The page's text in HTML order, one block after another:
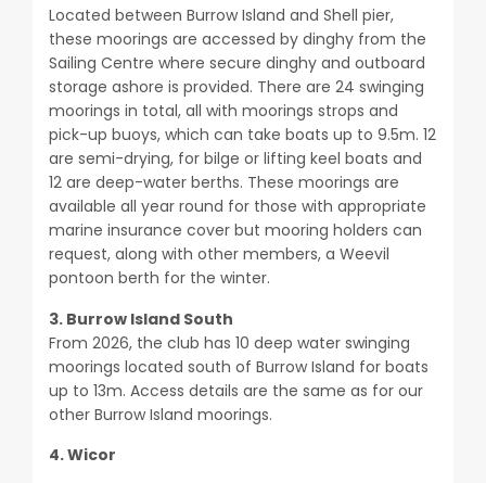
Located between Burrow Island and Shell pier,
these moorings are accessed by dinghy from the
Sailing Centre where secure dinghy and outboard
storage ashore is provided. There are 24 swinging
moorings in total, all with moorings strops and
pick-up buoys, which can take boats up to 9.5m. 12
are semi-drying, for bilge or lifting keel boats and
12 are deep-water berths. These moorings are
available all year round for those with appropriate
marine insurance cover but mooring holders can
request, along with other members, a Weevil
pontoon berth for the winter.
3. Burrow Island South
From 2026, the club has 10 deep water swinging
moorings located south of Burrow Island for boats
up to 13m. Access details are the same as for our
other Burrow Island moorings.
4. Wicor